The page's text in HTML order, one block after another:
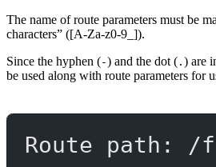
The name of route parameters must be
characters” ([A-Za-z0-9_]).
Since the hyphen (-) and the dot ( . ) are
be used along with route parameters for
Route path: